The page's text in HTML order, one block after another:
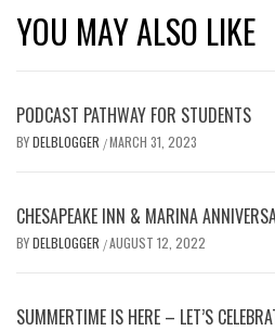
YOU MAY ALSO LIKE
PODCAST PATHWAY FOR STUDENTS
BYDELBLOGGER /MARCH 31, 2023
CHESAPEAKE INN & MARINA
BYDELBLOGGER /AUGUST 12, 2022
SUMMERTIME IS HERE – LET’S